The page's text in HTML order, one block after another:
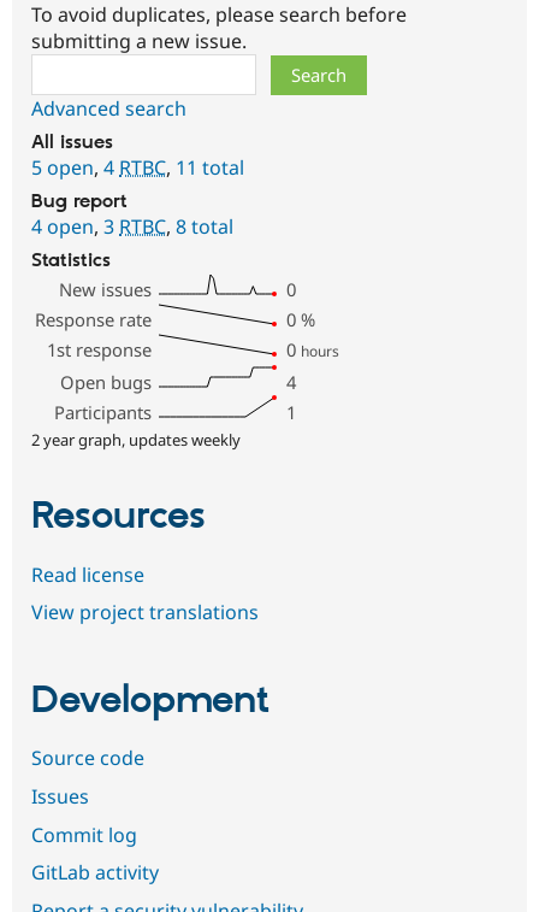
To avoid duplicates, please search before
submitting a new issue.
Advanced search
All issues
5 open, 4 RTBC, 11 total
Bug report
4 open, 3 RTBC, 8 total
Statistics
New issues
0
Response rate
0 %
1st response
0 hours
Open bugs
4
Participants
1
2 year graph, updates weekly
Resources
Read license
View project translations
Development
Source code
Issues
Commit log
GitLab activity